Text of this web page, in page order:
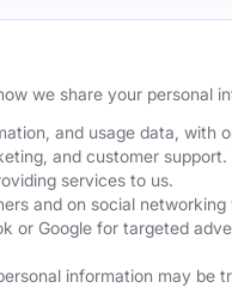
we share your personal
and usage data, with
and customer
services to us.
and on social
or Google for targeted
information may be